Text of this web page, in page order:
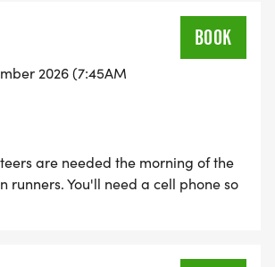
2026 (7:45AM
BOOK
are needed the morning of the
runners. You'll need a cell phone so
a free app to check in